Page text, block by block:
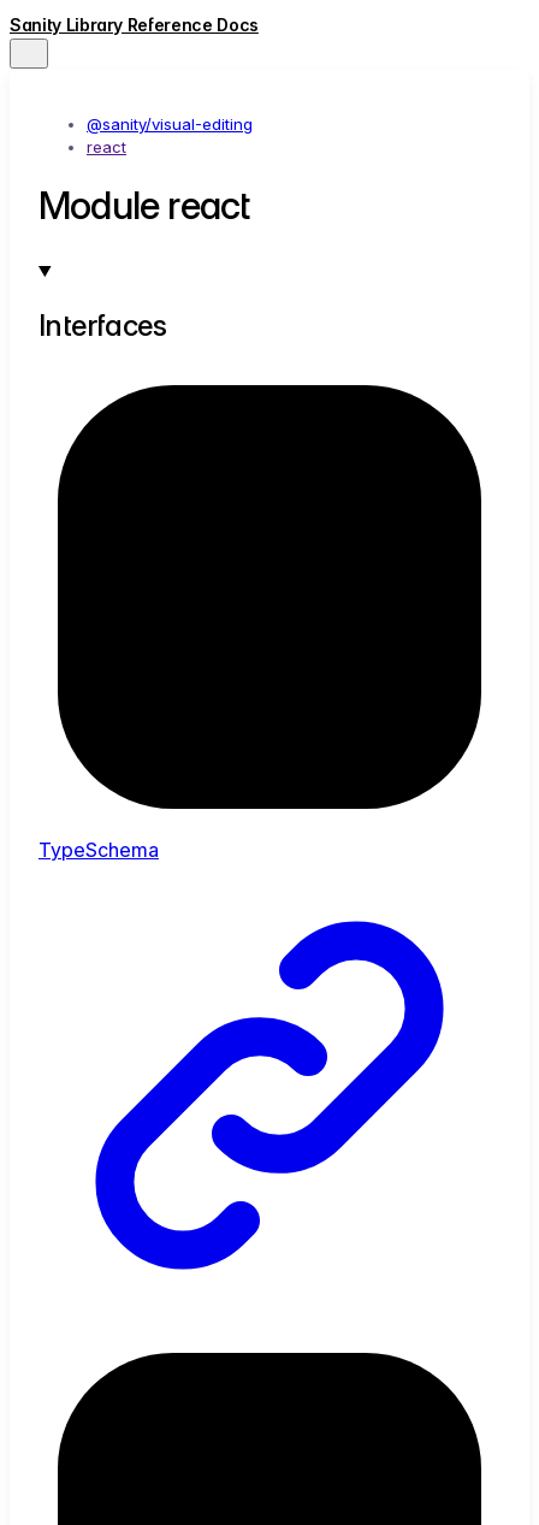
Sanity Library Reference Docs
@sanity/visual-editing
react
Module react
Interfaces
TypeSchema